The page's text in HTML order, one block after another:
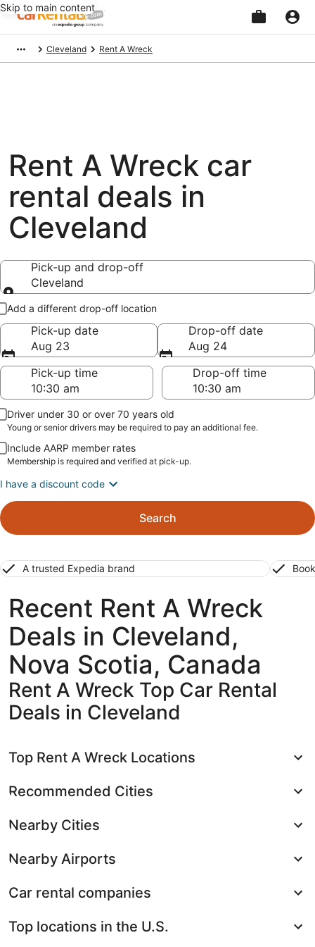
Skip to main content
Cleveland Rent A Wreck
Rent A Wreck car
rental deals in
Cleveland
Pick-up and drop-off
Cleveland
Pick-up and drop-off
Add a different drop-off location
Pick-up date
Aug 23
Drop-off date
Aug 24
Pick-up time
Drop-off time
Driver under 30 or over 70 years old
Young or senior drivers may be required to pay an additional fee.
Include AARP member rates
Membership is required and verified at pick-up.
I have a discount code
Search
A trusted Expedia brand
Recent Rent A Wreck
Deals in Cleveland,
Nova Scotia, Canada
Rent A Wreck Top Car Rental
Deals in Cleveland
Top Rent A Wreck Locations
Recommended Cities
Nearby Cities
Nearby Airports
Car rental companies
Top locations in the U.S.